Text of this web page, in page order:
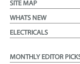
SITE MAP
WHATS NEW
ELECTRICALS
MONTHLY EDITOR